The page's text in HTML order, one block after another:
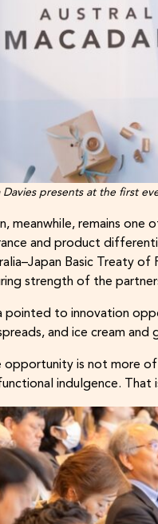
Davies presents at the first
meanwhile, remains
and product
Basic Treaty
strength of the
pointed to innovation
and ice cream and
opportunity is not more of
indulgence. That